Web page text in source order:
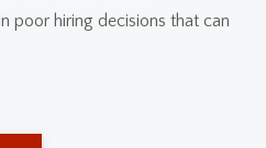
poor hiring decisions that can